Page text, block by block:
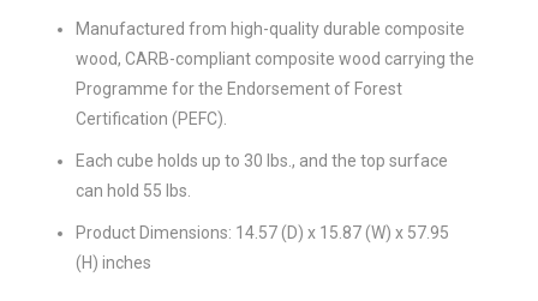
Manufactured from high-quality durable composite
wood, CARB-compliant composite wood carrying the
Programme for the Endorsement of Forest
Certification (PEFC).
Each cube holds up to 30 lbs., and the top surface
can hold 55 lbs.
Product Dimensions: 14.57 (D) x 15.87 (W) x 57.95
(H) inches